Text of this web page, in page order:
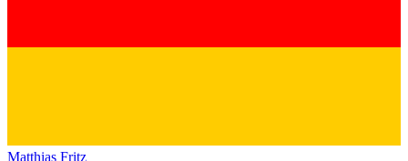
Matthias Fritz